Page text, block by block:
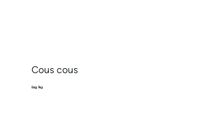
Cous cous
Bag 1kg